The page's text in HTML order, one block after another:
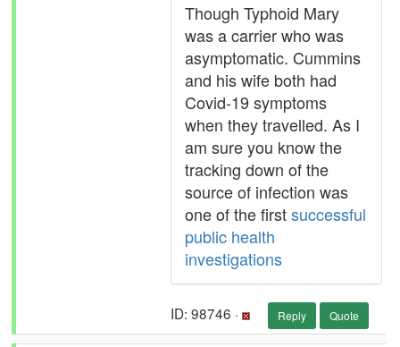
Though Typhoid Mary
was a carrier who was
asymptomatic. Cummins
and his wife both had
Covid-19 symptoms
when they travelled. As I
am sure you know the
tracking down of the
source of infection was
one of the firstsuccessful
public health
investigations
ID: 98746 · Reply Quote